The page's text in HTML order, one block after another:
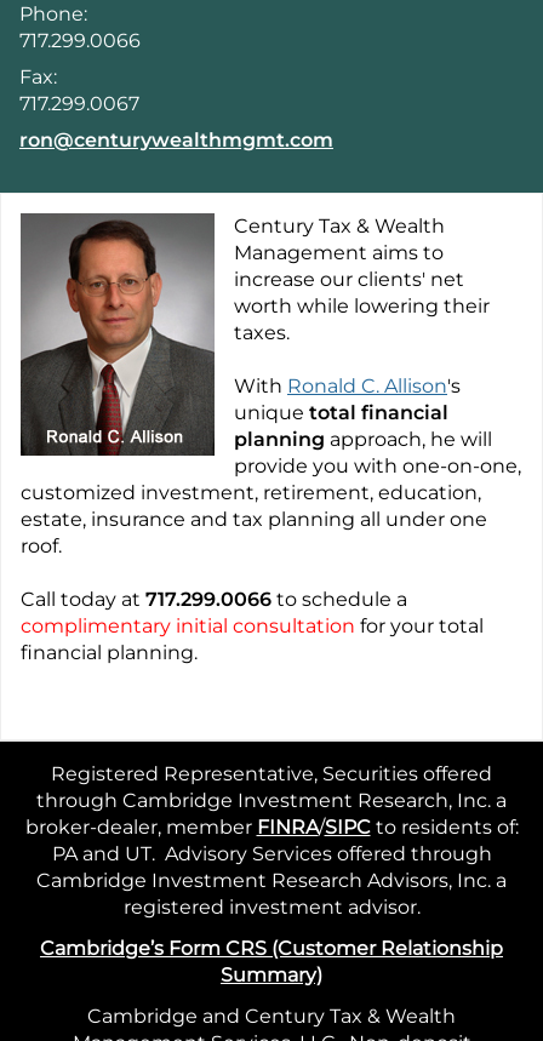
Phone:
717.299.0066
Fax:
717.299.0067
E-mail address:
ron@centurywealthmgmt.com
Century Tax & Wealth
Management aims to
increase our clients' net
worth while lowering their
taxes.
With Ronald C. Allison's
unique total financial
planning approach, he will
provide you with one-on-one,
customized investment, retirement, education,
estate, insurance and tax planning all under one
roof.
Call today at 717.299.0066 to schedule a
complimentary initial consultation for your total
financial planning.
Registered Representative, Securities offered
through Cambridge Investment Research, Inc. a
broker-dealer, member FINRA/SIPCto residents of:
PA and UT. Advisory Services offered through
Cambridge Investment Research Advisors, Inc. a
registered investment advisor.
Cambridge’s Form CRS (Customer Relationship
Summary)
Cambridge and Century Tax & Wealth